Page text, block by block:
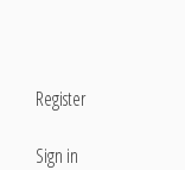
Register
Sign in